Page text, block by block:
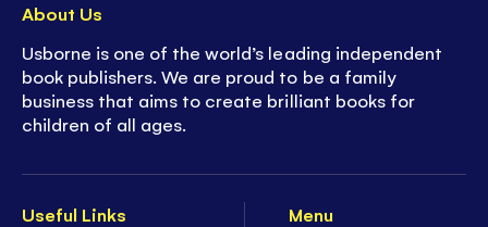
Useful Links
Menu
About Us
Usborne is one of the world’s leading independent
book publishers. We are proud to be a family
business that aims to create brilliant books for
children of all ages.